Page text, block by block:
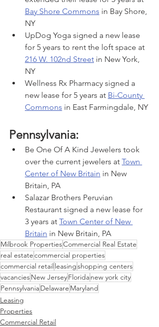
Bay Shore Commons in Bay Shore,
NY
UpDog Yoga signed a new lease
for 5 years to rent the loft space at
216 W. 102nd Street in New York,
NY
Wellness Rx Pharmacy signed a
new lease for 5 years at Bi-County
Commons in East Farmingdale, NY
Pennsylvania:
Be One Of A Kind Jewelers took
over the current jewelers at Town
Center of New Britain in New
Britain, PA
Salazar Brothers Peruvian
Restaurant signed a new lease for
3 years at Town Center of New
Britain in New Britain, PA
Milbrook PropertiesCommercial Real Estate
real estatecommercial properties
commercial retail leasingshopping centers
vacanciesNew JerseyFloridanew york city
PennsylvaniaDelaware Maryland
Leasing
Properties
Commercial Retail